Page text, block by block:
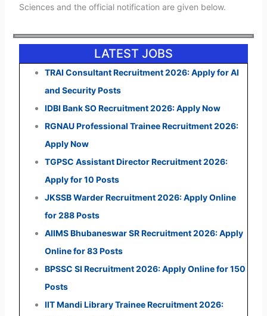
Sciences and the official notification are given below.
LATEST JOBS
TRAI Consultant Recruitment 2026: Apply for AI
and Security Posts
IDBI Bank SO Recruitment 2026: Apply Now
RGNAU Professional Trainee Recruitment 2026:
Apply Now
TGPSC Assistant Director Recruitment 2026:
Apply for 10 Posts
JKSSB Warder Recruitment 2026: Apply Online
for 288 Posts
AIIMS Bhubaneswar SR Recruitment 2026: Apply
Online for 83 Posts
BPSSC SI Recruitment 2026: Apply Online for 150
Posts
IIT Mandi Library Trainee Recruitment 2026: